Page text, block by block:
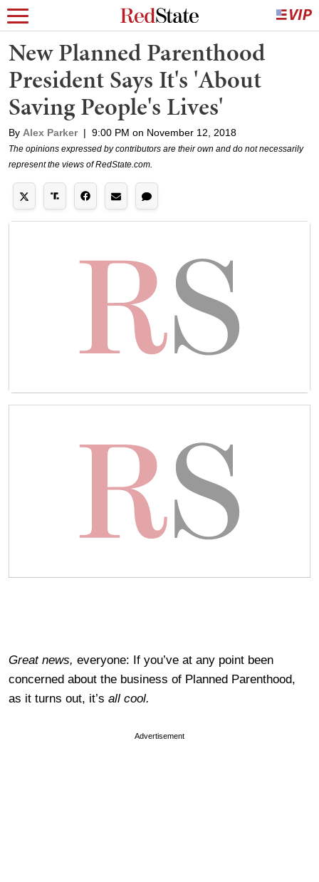
New Planned Parenthood
President Says It's 'About
Saving People's Lives'
By Alex Parker | 9:00 PM on November 12, 2018
The opinions expressed by contributors are their own and do not necessarily
represent the views of RedState.com.
Great news, everyone: If you’ve at any point been
concerned about the business of Planned Parenthood,
as it turns out, it’s all cool.
Advertisement